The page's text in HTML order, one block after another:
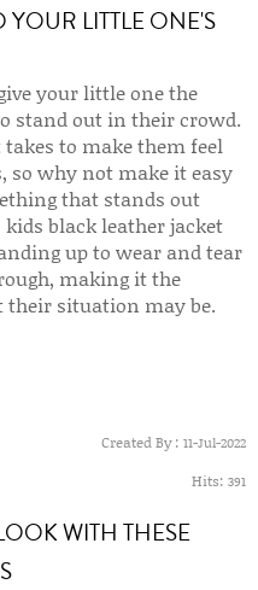
YOUR LITTLE ONE'S
your little one the
stand out in their crowd.
to make them feel
so why not make it easy
that stands out
black leather jacket
up to wear and tear
making it the
their situation may be.
Created By : 11-Jul-2022
Hits: 391
WITH THESE